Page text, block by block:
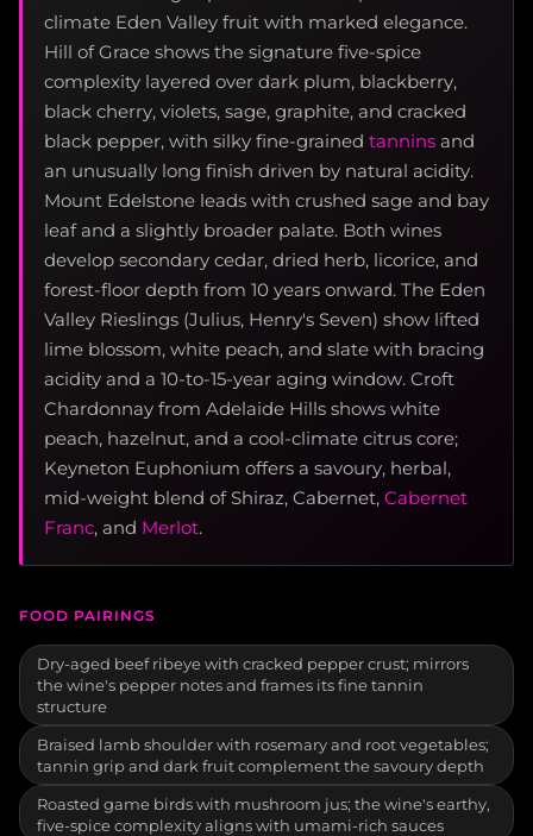
climate Eden Valley fruit with marked elegance.
Hill of Grace shows the signature five-spice
complexity layered over dark plum, blackberry,
black cherry, violets, sage, graphite, and cracked
black pepper, with silky fine-grained tannins and
an unusually long finish driven by natural acidity.
Mount Edelstone leads with crushed sage and bay
leaf and a slightly broader palate. Both wines
develop secondary cedar, dried herb, licorice, and
forest-floor depth from 10 years onward. The Eden
Valley Rieslings (Julius, Henry's Seven) show lifted
lime blossom, white peach, and slate with bracing
acidity and a 10-to-15-year aging window. Croft
Chardonnay from Adelaide Hills shows white
peach, hazelnut, and a cool-climate citrus core;
Keyneton Euphonium offers a savoury, herbal,
mid-weight blend of Shiraz, Cabernet, Cabernet
Franc, and Merlot.
FOOD PAIRINGS
Dry-aged beef ribeye with cracked pepper crust; mirrors
the wine's pepper notes and frames its fine tannin
structure
Braised lamb shoulder with rosemary and root vegetables;
tannin grip and dark fruit complement the savoury depth
Roasted game birds with mushroom jus; the wine's earthy,
five-spice complexity aligns with umami-rich sauces